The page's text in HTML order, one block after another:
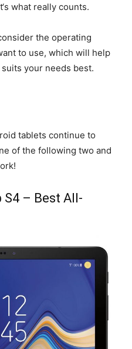
what really counts.
the operating
to use, which will help
your needs best.
tablets continue to
of the following two and
S4 – Best All-